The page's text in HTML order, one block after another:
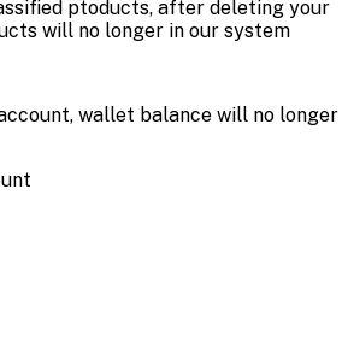
ptoducts, after deleting your
will no longer in our system
wallet balance will no longer